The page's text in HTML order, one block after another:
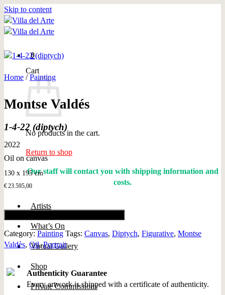
Skip to content
0
Cart
No products in the cart.
Return to shop
Our staff will contact you with shipping information and
costs.
Artists
What’s On
Virtual Gallery
Shop
Private Commissions
Home / Painting
Montse Valdés
1-4-22 (diptych)
2022
Oil on canvas
130 x 195 cm
€23.595,00
Category: Painting Tags: Canvas, Diptych, Figurative, Montse
Valdès, Oil,Portrait
Authenticity Guarantee
Every artwork is shipped with a certificate of authenticity.